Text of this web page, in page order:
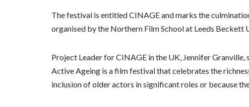
The festival is entitled CINAGE and marks the
organised by the Northern Film School at Leeds Beckett
Project Leader for CINAGE in the UK, Jennifer
Active Ageing is a film festival that celebrates the
inclusion of older actors in significant roles or because